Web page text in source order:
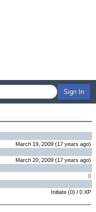
Sign In
March 19, 2009 (17 years ago)
March 20, 2009 (17 years ago)
0
Initiate (0) / 0 XP